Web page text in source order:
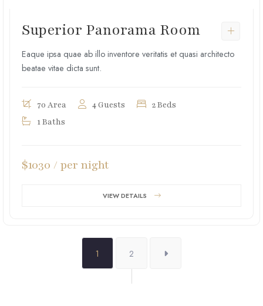
Superior Panorama Room
Eaque ipsa quae ab illo inventore veritatis et quasi architecto
beatae vitae dicta sunt.
70 Area 4 Guests
2 Beds
1 Baths
$1030 / per night
VIEW DETAILS
1 2